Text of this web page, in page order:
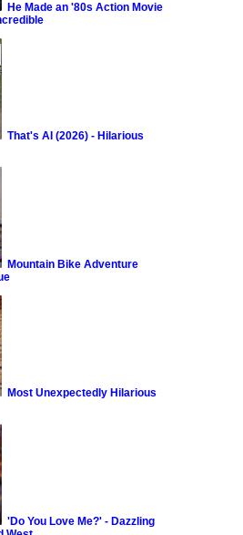
He Made an '80s Action Movie
That's AI (2026) - Hilarious
Mountain Bike Adventure
Most Unexpectedly Hilarious
'Do You Love Me?' - Dazzling